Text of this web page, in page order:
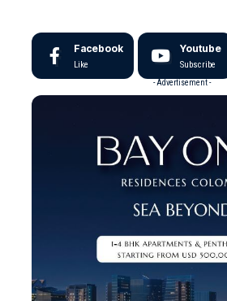
Facebook
Like
Youtube
Subscribe
- Advertisement -